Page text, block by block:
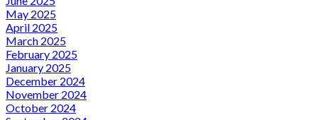
May 2025
April 2025
March 2025
February 2025
January 2025
December 2024
November 2024
October 2024